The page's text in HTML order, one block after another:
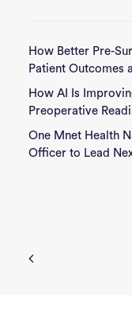
How Better Pre-
Patient Outcomes
How AI Is
Preoperative
One Mnet Health
Officer to Lead